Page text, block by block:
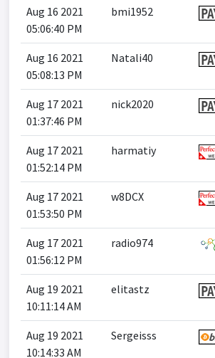
Aug 16 2021
05:06:40 PM
bmi1952
Aug 16 2021
05:08:13 PM
Natali40
Aug 17 2021
01:37:46 PM
nick2020
Aug 17 2021
01:52:14 PM
harmatiy
Aug 17 2021
01:53:50 PM
w8DCX
Aug 17 2021
01:56:12 PM
radio974
Aug 19 2021
10:11:14 AM
elitastz
Aug 19 2021
10:14:33 AM
Sergeisss